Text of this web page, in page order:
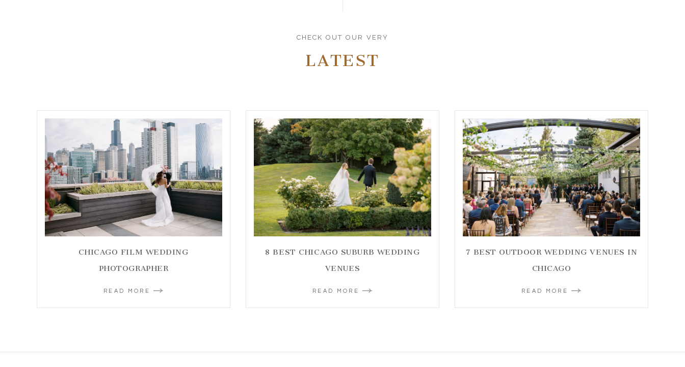
CHECK OUT OUR VERY
LATEST
CHICAGO FILM WEDDING
PHOTOGRAPHER
READ MORE
8 BEST CHICAGO SUBURB WEDDING
VENUES
READ MORE
7 BEST OUTDOOR WEDDING VENUES IN
CHICAGO
READ MORE